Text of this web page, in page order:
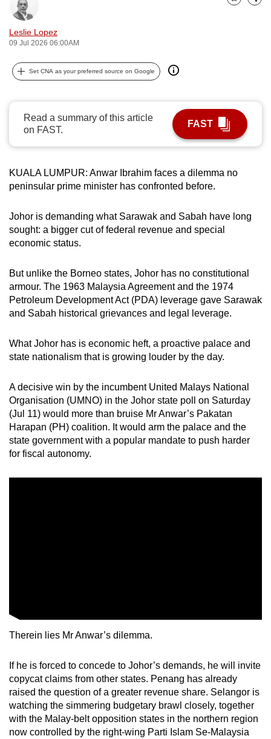
Leslie Lopez
09 Jul 2026 06:00AM
Bookmark
Share
Set CNA as your preferred source on Google
Read a summary of this article
on FAST.
FAST
KUALA LUMPUR: Anwar Ibrahim faces a dilemma no
peninsular prime minister has confronted before.
Johor is demanding what Sarawak and Sabah have long
sought: a bigger cut of federal revenue and special
economic status.
But unlike the Borneo states, Johor has no constitutional
armour. The 1963 Malaysia Agreement and the 1974
Petroleum Development Act (PDA) leverage gave Sarawak
and Sabah historical grievances and legal leverage.
What Johor has is economic heft, a proactive palace and
state nationalism that is growing louder by the day.
A decisive win by the incumbent United Malays National
Organisation (UMNO) in the Johor state poll on Saturday
(Jul 11) would more than bruise Mr Anwar’s Pakatan
Harapan (PH) coalition. It would arm the palace and the
state government with a popular mandate to push harder
for fiscal autonomy.
Therein lies Mr Anwar’s dilemma.
If he is forced to concede to Johor’s demands, he will invite
copycat claims from other states. Penang has already
raised the question of a greater revenue share. Selangor is
watching the simmering budgetary brawl closely, together
with the Malay-belt opposition states in the northern region
now controlled by the right-wing Parti Islam Se-Malaysia
can
possibly
be.
To
continue,
upgrade
to
a
supported
or,
for
finest
experience,
mobile
app.
but
still
issues?
Contact
us